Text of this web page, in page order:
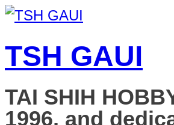
TSH GAUI
TAI SHIH
1996, and